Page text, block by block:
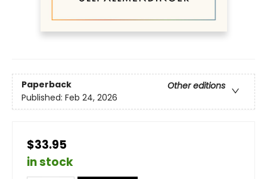
Paperback
Other editions
Published: Feb 24, 2026
$33.95
in stock